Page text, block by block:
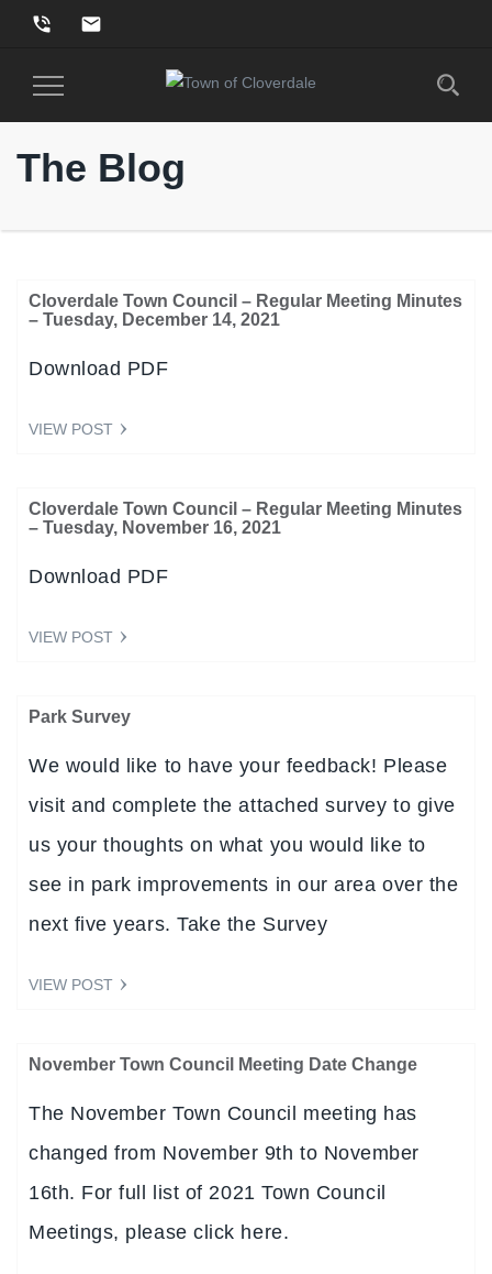
phone_in_talk email
Toggle
The Blog
Cloverdale Town Council – Regular Meeting Minutes
– Tuesday, December 14, 2021
Download PDF
VIEW POST
Cloverdale Town Council – Regular Meeting Minutes
– Tuesday, November 16, 2021
Download PDF
VIEW POST
Park Survey
We would like to have your feedback! Please
visit and complete the attached survey to give
us your thoughts on what you would like to
see in park improvements in our area over the
next five years. Take the Survey
VIEW POST
November Town Council Meeting Date Change
The November Town Council meeting has
changed from November 9th to November
16th. For full list of 2021 Town Council
Meetings, please click here.